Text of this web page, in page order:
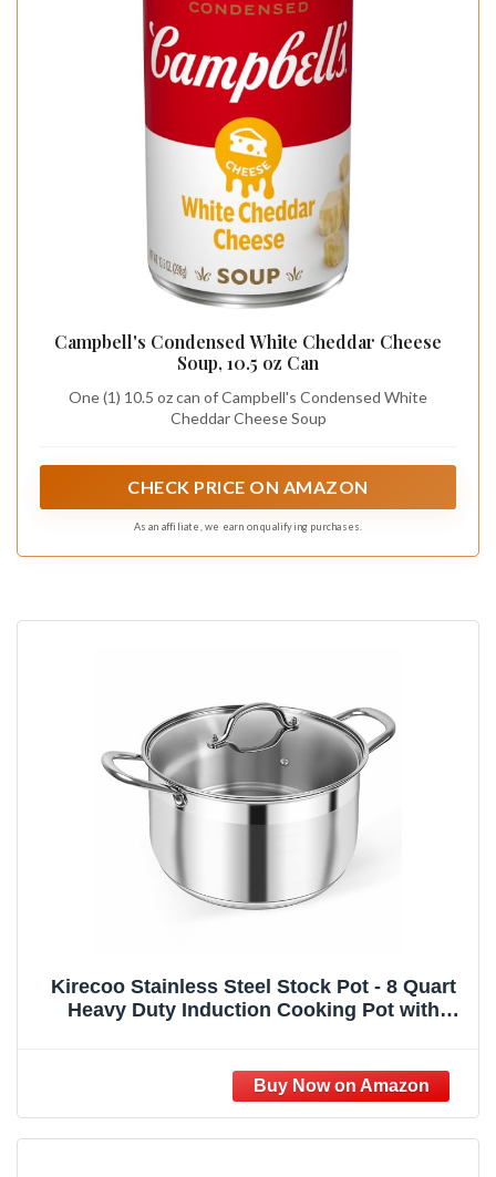
Campbell's Condensed White Cheddar Cheese
Soup, 10.5 oz Can
One (1) 10.5 oz can of Campbell's Condensed White
Cheddar Cheese Soup
CHECK PRICE ON AMAZON
As an affiliate, we earn on qualifying purchases.
Kirecoo Stainless Steel Stock Pot - 8 Quart
Heavy Duty Induction Cooking Pot with
Cookware for Canning, Boiling, Simmer